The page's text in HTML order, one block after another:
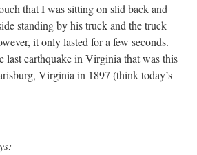
that I was sitting on slid back and
standing by his truck and the truck
it only lasted for a few seconds.
last earthquake in Virginia that was this
Virginia in 1897 (think today’s